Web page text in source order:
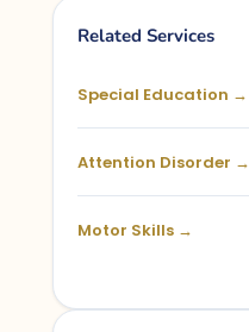
Related Services
Special Education →
Attention Disorder →
Motor Skills →